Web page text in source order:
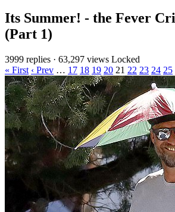
Its Summer! - the Fever
(Part 1)
3999 replies · 63,297 views Locked
« First ‹ Prev … 17 18 19 20 21 22 23 24 25